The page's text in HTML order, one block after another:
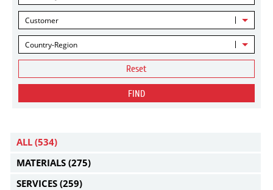
Customer
Country-Region
Reset
FIND
ALL (534)
MATERIALS (275)
SERVICES (259)